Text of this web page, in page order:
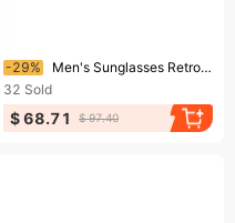
Ending soon!
-29%
Men's Sunglasses Retro Square Frame UV Protection Sunglasses Gradient Gray Beach Fashion
32 Sold
$ 68.71 $ 97.40